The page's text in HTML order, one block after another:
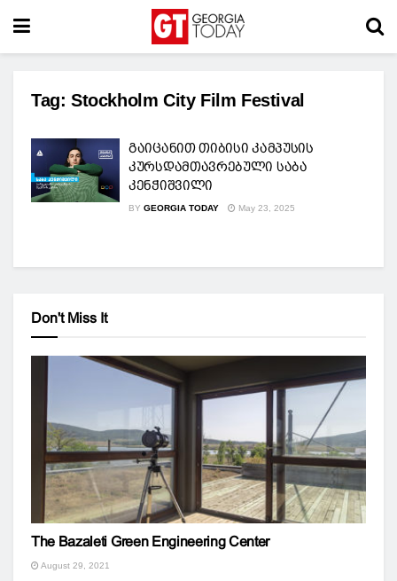
Tag: Stockholm City Film Festival
გაიცანით თიბისი კამპუსის
კურსდამთავრებული საბა
კენჭიშვილი
BY GEORGIA TODAY May 23, 2025
Don't Miss It
The Bazaleti Green Engineering Center
August 29, 2021